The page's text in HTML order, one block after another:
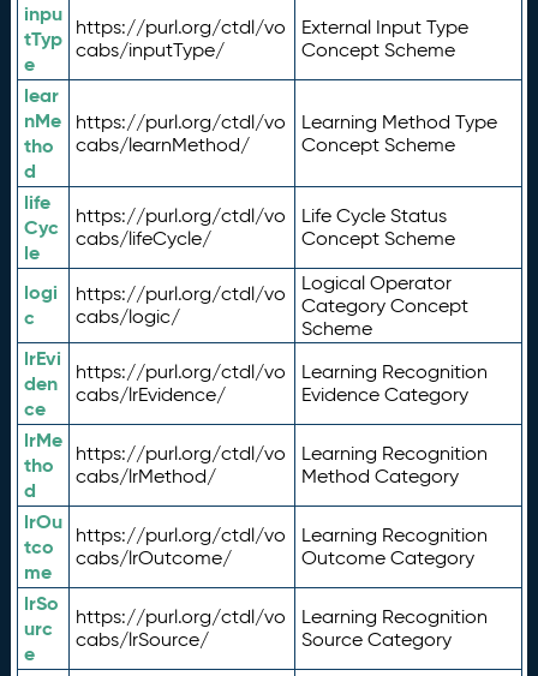
inpu
tTyp
e
https://purl.org/ctdl/vo
cabs/inputType/
External Input Type
Concept Scheme
lear
nMe
tho
d
https://purl.org/ctdl/vo
cabs/learnMethod/
Learning Method Type
Concept Scheme
life
Cyc
le
https://purl.org/ctdl/vo
cabs/lifeCycle/
Life Cycle Status
Concept Scheme
logi
c
https://purl.org/ctdl/vo
cabs/logic/
Logical Operator
Category Concept
Scheme
lrEvi
den
ce
https://purl.org/ctdl/vo
cabs/lrEvidence/
Learning Recognition
Evidence Category
lrMe
tho
d
https://purl.org/ctdl/vo
cabs/lrMethod/
Learning Recognition
Method Category
lrOu
tco
me
https://purl.org/ctdl/vo
cabs/lrOutcome/
Learning Recognition
Outcome Category
lrSo
urc
e
https://purl.org/ctdl/vo
cabs/lrSource/
Learning Recognition
Source Category